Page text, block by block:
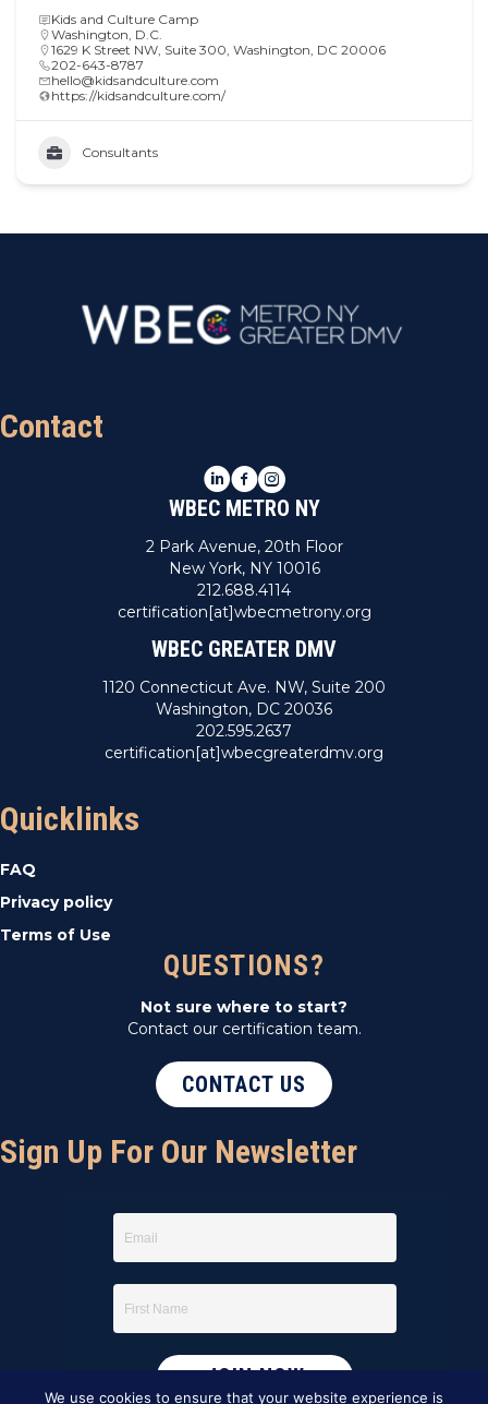
Kids and Culture Camp
Washington, D.C.
1629 K Street NW, Suite 300, Washington, DC 20006
202-643-8787
hello@kidsandculture.com
https://kidsandculture.com/
Consultants
Contact
LinkedIn
Facebook
Instagram
WBEC METRO NY
2 Park Avenue, 20th Floor
New York, NY 10016
212.688.4114
certification[at]wbecmetrony.org
WBEC GREATER DMV
1120 Connecticut Ave. NW, Suite 200
Washington, DC 20036
202.595.2637
certification[at]wbecgreaterdmv.org
Quicklinks
FAQ
Privacy policy
Terms of Use
QUESTIONS?
Not sure where to start?
Contact our certification team.
CONTACT US
Sign Up For Our Newsletter
We use cookies to ensure that your website experience is